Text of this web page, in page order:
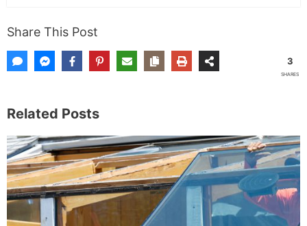
Share This Post
3
SHARES
Related Posts